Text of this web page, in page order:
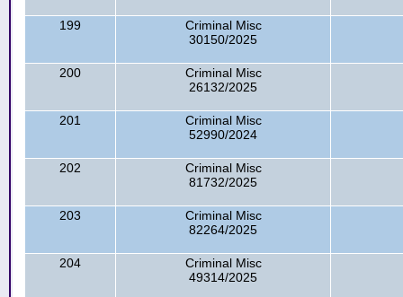
199
Criminal Misc
30150/2025
200
Criminal Misc
26132/2025
201
Criminal Misc
52990/2024
202
Criminal Misc
81732/2025
203
Criminal Misc
82264/2025
204
Criminal Misc
49314/2025